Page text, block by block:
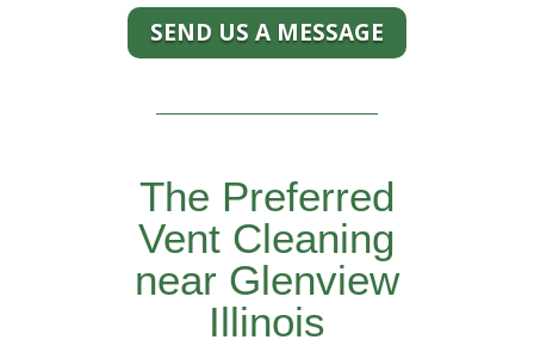
SEND US A MESSAGE
The Preferred
Vent Cleaning
near Glenview
Illinois